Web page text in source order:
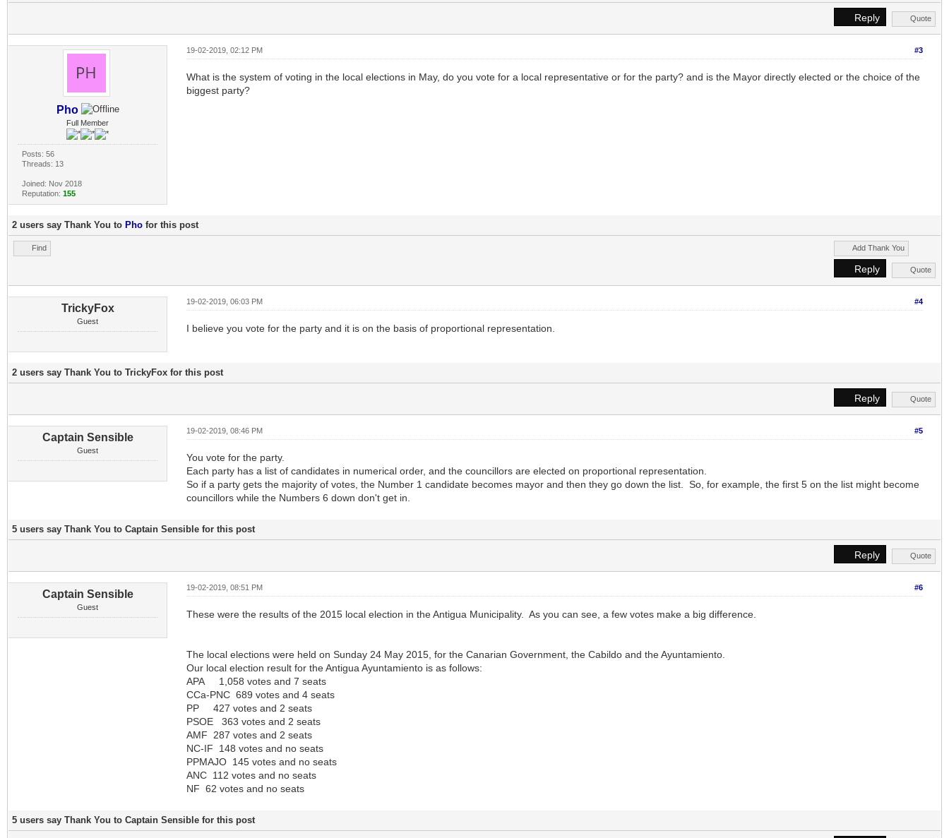
Reply Quote
Pho
Full Member
Posts: 56
Threads: 13
Joined: Nov 2018
Reputation:155
#3
19-02-2019, 02:12 PM
What is the system of voting in the local elections in May, do you vote for a local representative or for the party? and is the Mayor directly elected or the choice of the
biggest party?
2 users say Thank You to Pho for this post
Find Add Thank You
Reply Quote
TrickyFox
Guest
#4
19-02-2019, 06:03 PM
I believe you vote for the party and it is on the basis of proportional representation.
2 users say Thank You to TrickyFox for this post
Reply Quote
Captain Sensible
Guest
#5
19-02-2019, 08:46 PM
You vote for the party.
Each party has a list of candidates in numerical order, and the councillors are elected on proportional representation.
So if a party gets the majority of votes, the Number 1 candidate becomes mayor and then they go down the list. So, for example, the first 5 on the list might become
councillors while the Numbers 6 down don't get in.
5 users say Thank You to Captain Sensible for this post
Reply Quote
Captain Sensible
Guest
#6
19-02-2019, 08:51 PM
These were the results of the 2015 local election in the Antigua Municipality. As you can see, a few votes make a big difference.
The local elections were held on Sunday 24 May 2015, for the Canarian Government, the Cabildo and the Ayuntamiento.
Our local election result for the Antigua Ayuntamiento is as follows:
APA 1,058 votes and 7 seats
CCa-PNC 689 votes and 4 seats
PP 427 votes and 2 seats
PSOE 363 votes and 2 seats
AMF 287 votes and 2 seats
NC-IF 148 votes and no seats
PPMAJO 145 votes and no seats
ANC 112 votes and no seats
NF 62 votes and no seats
5 users say Thank You to Captain Sensible for this post